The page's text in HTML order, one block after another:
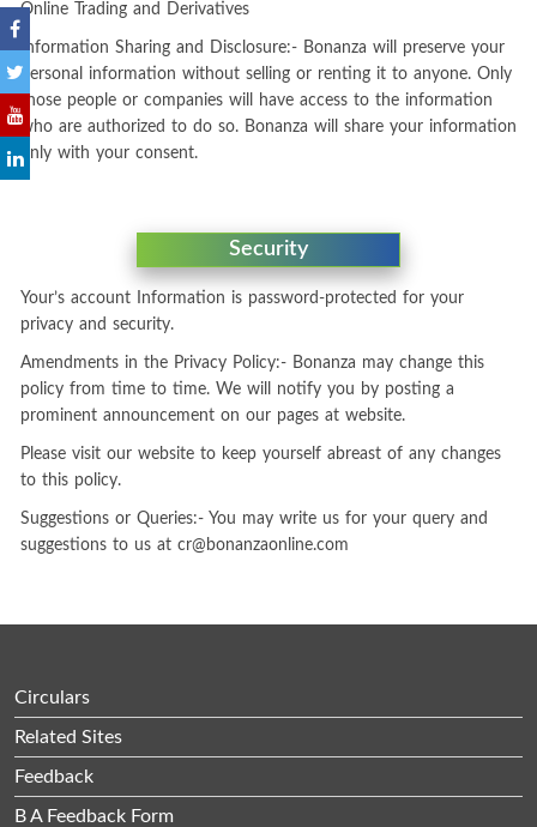
Online Trading and Derivatives
Information Sharing and Disclosure:- Bonanza will preserve your
personal information without selling or renting it to anyone. Only
those people or companies will have access to the information
who are authorized to do so. Bonanza will share your information
only with your consent.
Security
Your’s account Information is password-protected for your
privacy and security.
Amendments in the Privacy Policy:- Bonanza may change this
policy from time to time. We will notify you by posting a
prominent announcement on our pages at website.
Please visit our website to keep yourself abreast of any changes
to this policy.
Suggestions or Queries:- You may write us for your query and
suggestions to us at cr@bonanzaonline.com
Circulars
Related Sites
Feedback
B A Feedback Form